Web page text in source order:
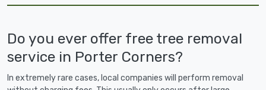
Do you ever offer free tree removal
service in Porter Corners?
In extremely rare cases, local companies will perform removal